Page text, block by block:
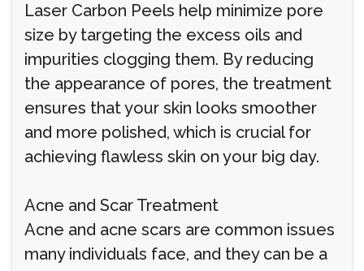
Laser Carbon Peels help minimize pore
size by targeting the excess oils and
impurities clogging them. By reducing
the appearance of pores, the treatment
ensures that your skin looks smoother
and more polished, which is crucial for
achieving flawless skin on your big day.
Acne and Scar Treatment
Acne and acne scars are common issues
many individuals face, and they can be a